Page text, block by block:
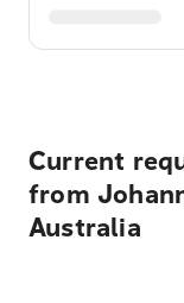
Current
from
Australia